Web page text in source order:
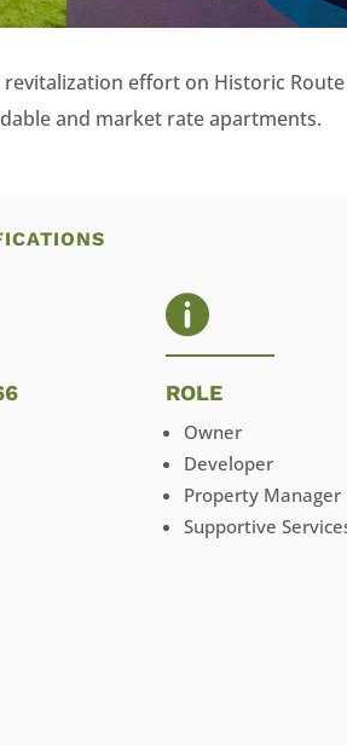
effort on Historic
and market rate apartments.

ROLE
Owner
Developer
Property Manager
Supportive